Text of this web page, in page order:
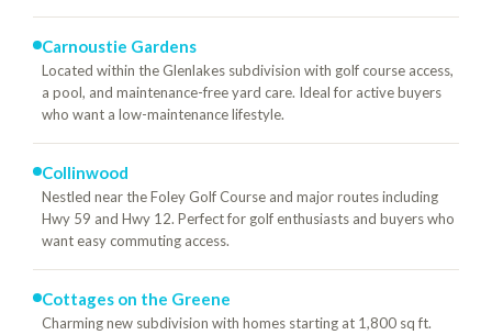
Carnoustie Gardens
Located within the Glenlakes subdivision with golf course access,
a pool, and maintenance-free yard care. Ideal for active buyers
who want a low-maintenance lifestyle.
Collinwood
Nestled near the Foley Golf Course and major routes including
Hwy 59 and Hwy 12. Perfect for golf enthusiasts and buyers who
want easy commuting access.
Cottages on the Greene
Charming new subdivision with homes starting at 1,800 sq ft.